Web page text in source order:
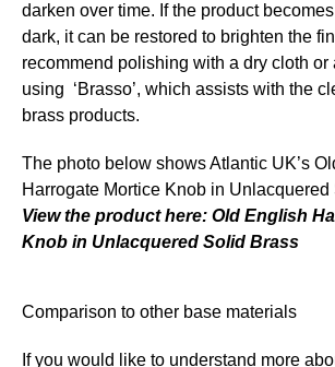
darken over time. If the product
dark, it can be restored to brighten the
recommend polishing with a dry cloth or
using ‘Brasso’, which assists with the
brass products.
The photo below shows Atlantic UK’s
Harrogate Mortice Knob in Unlacquered
View the product here: Old English
Knob in Unlacquered Solid Brass
Comparison to other base materials
If you would like to understand more